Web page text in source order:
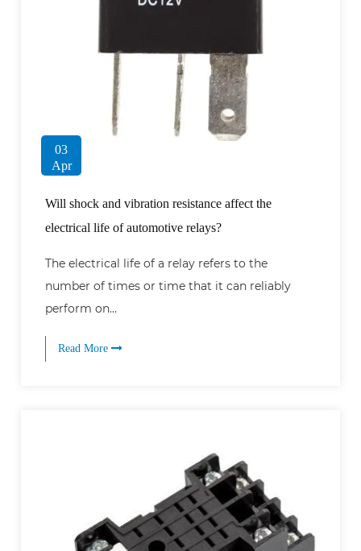
03
Apr
Will shock and vibration resistance affect the
electrical life of automotive relays?
The electrical life of a relay refers to the
number of times or time that it can reliably
perform on...
Read More